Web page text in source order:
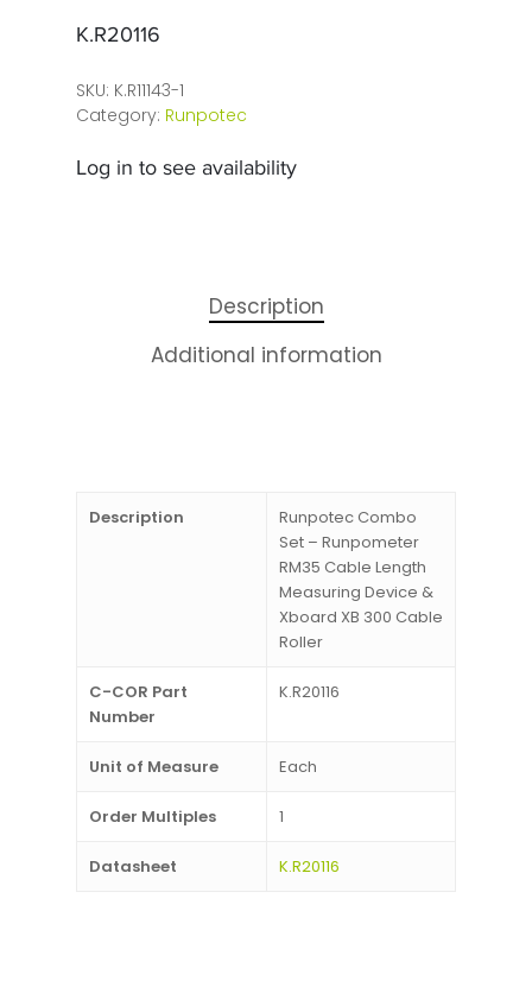
K.R20116
SKU: K.R11143-1
Category: Runpotec
Log in to see availability
Description
Additional information
Description
Runpotec Combo
Set – Runpometer
RM35 Cable Length
Measuring Device &
Xboard XB 300 Cable
Roller
C-COR Part
Number
K.R20116
Unit of Measure Each
Order Multiples 1
Datasheet K.R20116